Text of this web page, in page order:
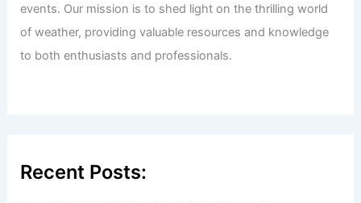
events. Our mission is to shed light on the thrilling world
of weather, providing valuable resources and knowledge
to both enthusiasts and professionals.
Recent Posts: